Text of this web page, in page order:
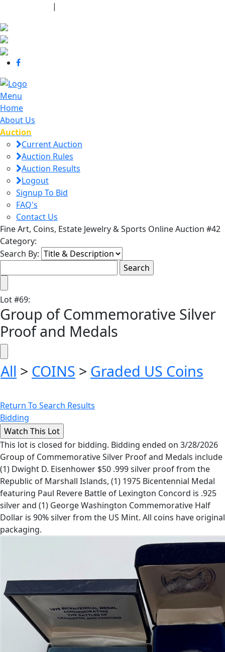
|
Menu
Home
About Us
Auction
Current Auction
Auction Rules
Auction Results
Logout
Signup To Bid
FAQ's
Contact Us
Fine Art, Coins, Estate Jewelry & Sports Online Auction #42
Category:
Search By:
Lot#69:
Group of Commemorative Silver
Proof and Medals
All > COINS > Graded US Coins
Return To Search Results
Bidding
This lot is closed for bidding. Bidding ended on 3/28/2026
Group of Commemorative Silver Proof and Medals include
(1) Dwight D. Eisenhower $50 .999 silver proof from the
Republic of Marshall Islands, (1) 1975 Bicentennial Medal
featuring Paul Revere Battle of Lexington Concord is .925
silver and (1) George Washington Commemorative Half
Dollar is 90% silver from the US Mint. All coins have original
packaging.